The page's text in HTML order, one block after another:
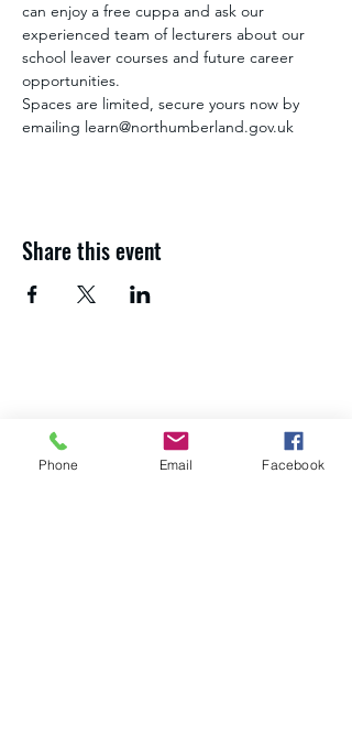
can enjoy a free cuppa and ask our
experienced team of lecturers about our
school leaver courses and future career
opportunities.
Spaces are limited, secure yours now by
emailing learn@northumberland.gov.uk
Share this event
Northumberland Skills team
Phone Email Facebook